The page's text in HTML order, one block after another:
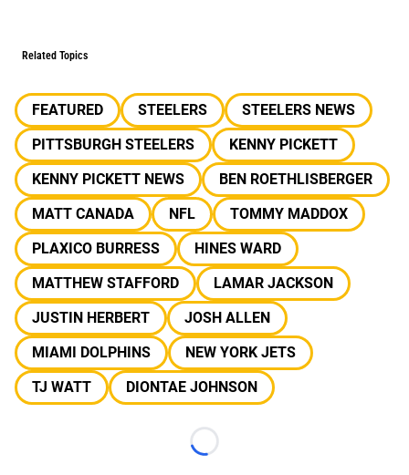
Related Topics
FEATURED STEELERS
STEELERS NEWS
PITTSBURGH STEELERS
KENNY PICKETT
KENNY PICKETT NEWS
BEN ROETHLISBERGER
MATT CANADA
NFL
TOMMY MADDOX
PLAXICO BURRESS
HINES WARD
MATTHEW STAFFORD
LAMAR JACKSON
JUSTIN HERBERT
JOSH ALLEN
MIAMI DOLPHINS
NEW YORK JETS
TJ WATT
DIONTAE JOHNSON
Loading...